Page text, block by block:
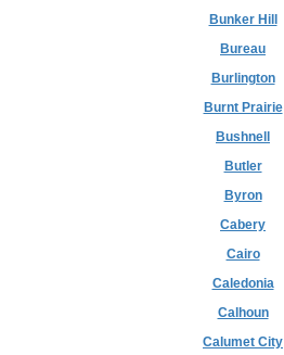
Bunker Hill
Bureau
Burlington
Burnt Prairie
Bushnell
Butler
Byron
Cabery
Cairo
Caledonia
Calhoun
Calumet City